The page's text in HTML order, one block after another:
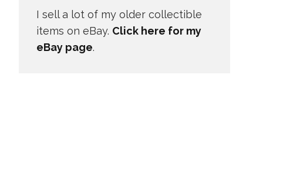
I sell a lot of my older collectible
items on eBay. Click here for my
eBay page.